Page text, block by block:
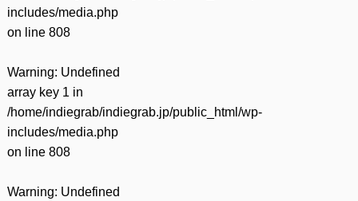
includes/media.php
on line 808
Warning: Undefined
array key 1 in
/home/indiegrab/indiegrab.jp/public_html/wp-
includes/media.php
on line 808
Warning: Undefined